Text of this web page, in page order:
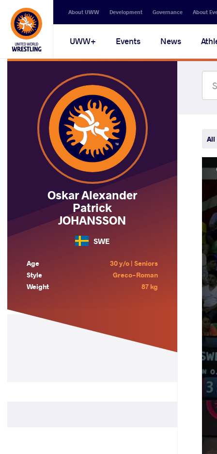
Secondary
navigation
About UWW Development Governance About
Main
navigation
UWW+ Events News
Oskar Alexander
Patrick
JOHANSSON
SWE
Age
30 y/o | Seniors
Style
Greco-Roman
Weight
87 kg
All